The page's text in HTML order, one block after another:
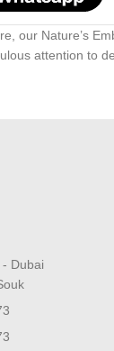
our Nature’s
attention to
Dubai